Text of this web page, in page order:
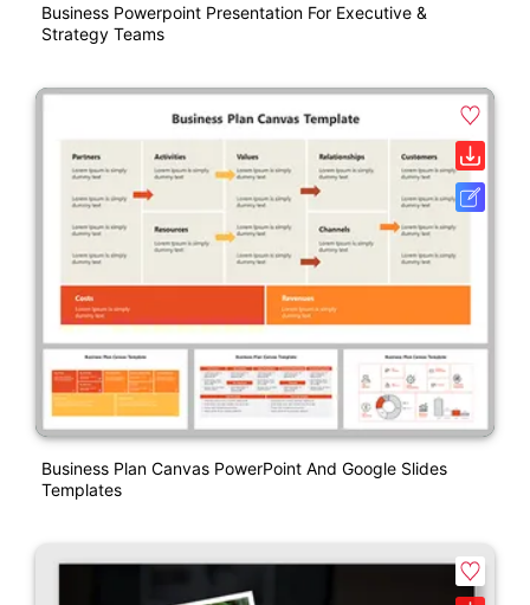
Business Powerpoint Presentation For Executive &
Strategy Teams
Business Plan Canvas PowerPoint And Google Slides
Templates